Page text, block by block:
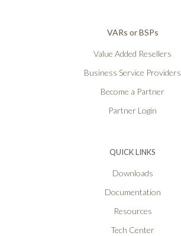
VARs or BSPs
Value Added Resellers
Business Service Providers
Become a Partner
Partner Login
QUICK LINKS
Downloads
Documentation
Resources
Tech Center